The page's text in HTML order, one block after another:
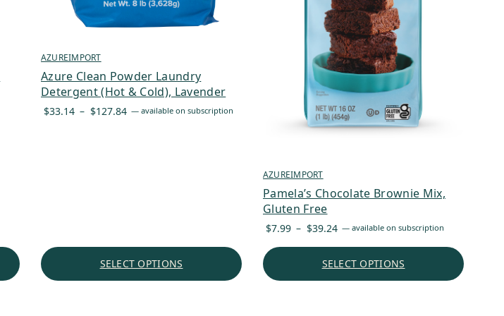
AZUREIMPORT
Azure Clean Powder Laundry
Detergent (Hot & Cold), Lavender
$33.14 – $127.84 Price
— available on subscription
SELECT OPTIONS
AZUREIMPORT
Pamela’s Chocolate Brownie Mix,
Gluten Free
$7.99 – $39.24 Price
$7.99
— available on subscription
SELECT OPTIONS